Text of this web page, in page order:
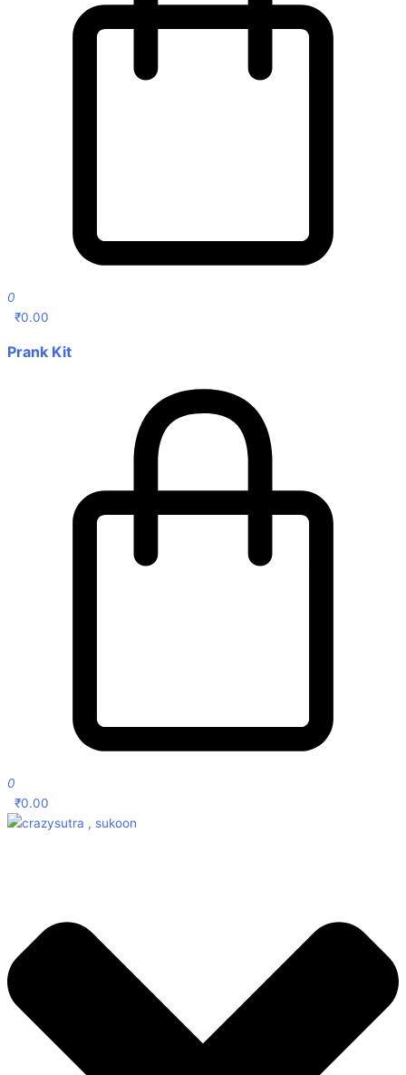
0
₹0.00
Prank Kit
0
₹0.00